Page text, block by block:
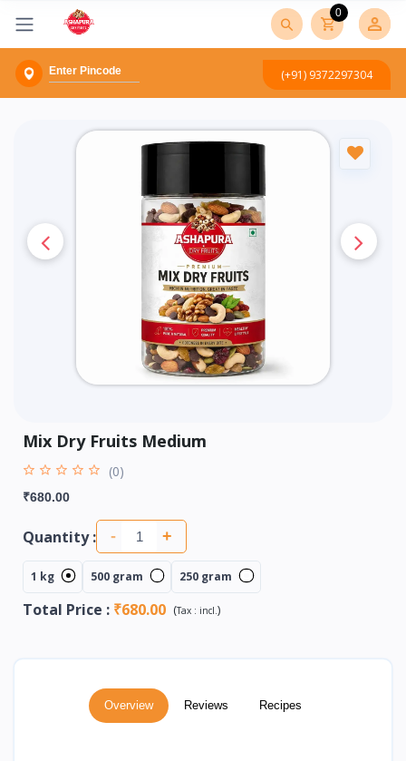
0
(+91) 9372297304
Mix Dry Fruits Medium
(0)
₹680.00
Quantity : - +
1 kg 500 gram 250 gram
Total Price : ₹680.00 (Tax : incl. )
Overview Reviews Recipes